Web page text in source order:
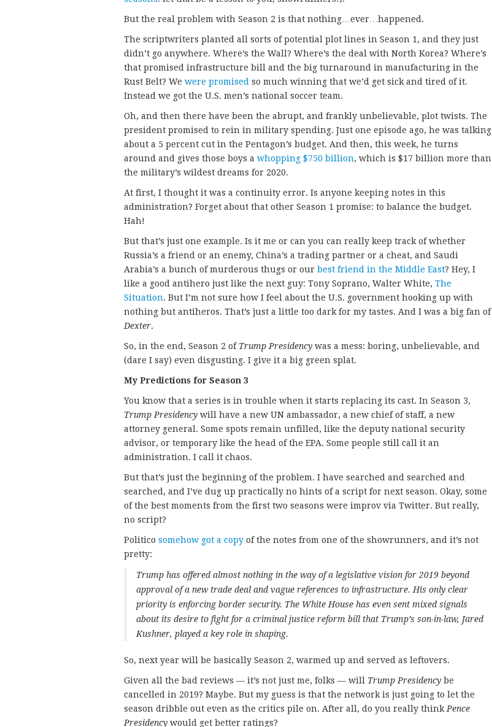
But the real problem with Season 2 is that nothing…ever…happened.
The scriptwriters planted all sorts of potential plot lines in Season 1, and they just
didn’t go anywhere. Where’s the Wall? Where’s the deal with North Korea? Where’s
that promised infrastructure bill and the big turnaround in manufacturing in the
Rust Belt? We were promised so much winning that we’d get sick and tired of it.
Instead we got the U.S. men’s national soccer team.
Oh, and then there have been the abrupt, and frankly unbelievable, plot twists. The
president promised to rein in military spending. Just one episode ago, he was talking
about a 5 percent cut in the Pentagon’s budget. And then, this week, he turns
around and gives those boys a whopping $750 billion, which is $17 billion more than
the military’s wildest dreams for 2020.
At first, I thought it was a continuity error. Is anyone keeping notes in this
administration? Forget about that other Season 1 promise: to balance the budget.
Hah!
But that’s just one example. Is it me or can you can really keep track of whether
Russia’s a friend or an enemy, China’s a trading partner or a cheat, and Saudi
Arabia’s a bunch of murderous thugs or our best friend in the Middle East? Hey, I
like a good antihero just like the next guy: Tony Soprano, Walter White, The
Situation. But I’m not sure how I feel about the U.S. government hooking up with
nothing but antiheros. That’s just a little too dark for my tastes. And I was a big fan of
Dexter.
So, in the end, Season 2 of Trump Presidency was a mess: boring, unbelievable, and
(dare I say) even disgusting. I give it a big green splat.
My Predictions for Season 3
You know that a series is in trouble when it starts replacing its cast. In Season 3,
Trump Presidency will have a new UN ambassador, a new chief of staff, a new
attorney general. Some spots remain unfilled, like the deputy national security
advisor, or temporary like the head of the EPA. Some people still call it an
administration. I call it chaos.
But that’s just the beginning of the problem. I have searched and searched and
searched, and I’ve dug up practically no hints of a script for next season. Okay, some
of the best moments from the first two seasons were improv via Twitter. But really,
no script?
Politico somehow got a copy of the notes from one of the showrunners, and it’s not
pretty:
Trump has offered almost nothing in the way of a legislative vision for 2019 beyond
approval of a new trade deal and vague references to infrastructure. His only clear
priority is enforcing border security. The White House has even sent mixed signals
about its desire to fight for a criminal justice reform bill that Trump’s son-in-law, Jared
Kushner, played a key role in shaping.
So, next year will be basically Season 2, warmed up and served as leftovers.
Given all the bad reviews — it’s not just me, folks — will Trump Presidency be
cancelled in 2019? Maybe. But my guess is that the network is just going to let the
season dribble out even as the critics pile on. After all, do you really think Pence
Presidency would get better ratings?